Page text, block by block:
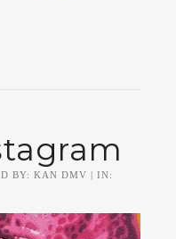
BY: KAN DMV | IN: